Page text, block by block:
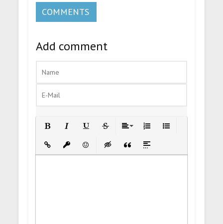
COMMENTS
Add comment
UnderlineStrikethrough
Insert LinkInsert protected link
EmoticonsInsert hidden text
Insert Quote
Insert spoiler